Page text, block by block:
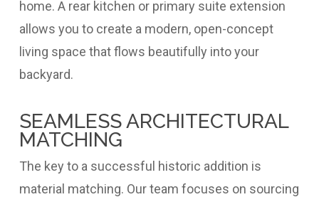
home. A rear kitchen or primary suite extension
allows you to create a modern, open-concept
living space that flows beautifully into your
backyard.
SEAMLESS ARCHITECTURAL
MATCHING
The key to a successful historic addition is
material matching. Our team focuses on sourcing